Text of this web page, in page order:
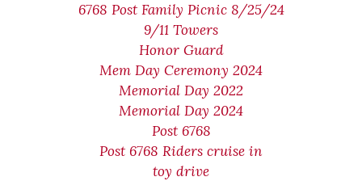
6768 Post Family Picnic 8/25/24
9/11 Towers
Honor Guard
Mem Day Ceremony 2024
Memorial Day 2022
Memorial Day 2024
Post 6768
Post 6768 Riders cruise in
toy drive